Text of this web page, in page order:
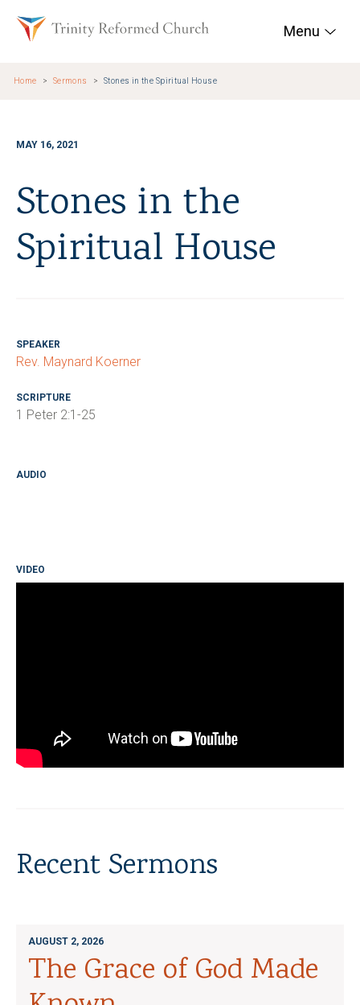
Trinity Reformed
Menu
Home Sermons Stones in the Spiritual House
MAY 16, 2021
Stones in the
Spiritual House
SPEAKER
Rev. Maynard Koerner
SCRIPTURE
1 Peter 2:1-25
AUDIO
VIDEO
Recent Sermons
AUGUST 2, 2026
The Grace of God Made